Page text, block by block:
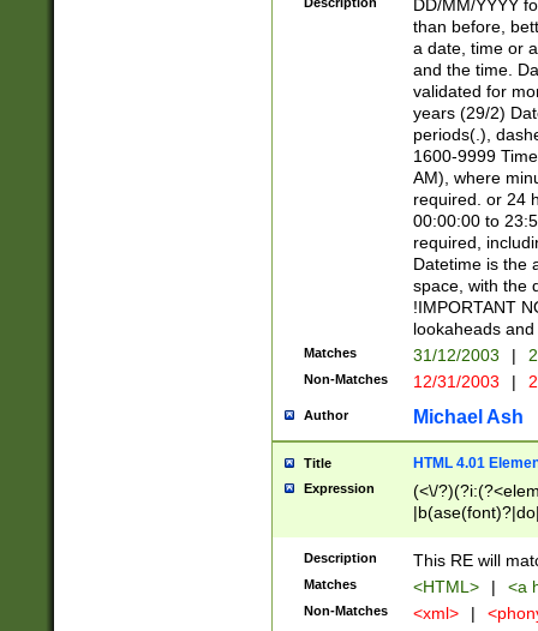
[0-
DD/MM/YYYY
than before,
a date, time or
and the time.
validated for
years (29/2)
periods(.),
1600-9999
AM), where
required. or 24
00:00:00 to
required,
Datetime is the
space, with the
!IMPORTANT
lookaheads
Matches 31/12/2003 |
Non-Matches 12/31/2003 |
Author Michael Ash
Title HTML 4.01
Expression
(<\/
Description This RE will
Matches <HTML> | <a
Non-Matches <xml> |